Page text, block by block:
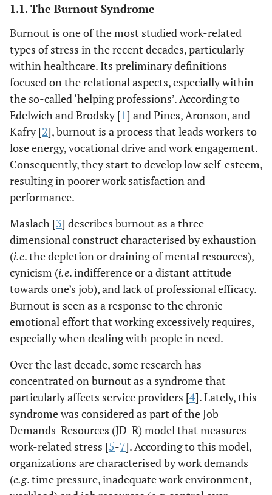
1.1. The Burnout Syndrome
Burnout is one of the most studied work-related
types of stress in the recent decades, particularly
within healthcare. Its preliminary definitions
focused on the relational aspects, especially within
the so-called ‘helping professions’. According to
Edelwich and Brodsky [1] and Pines, Aronson, and
Kafry [2], burnout is a process that leads workers to
lose energy, vocational drive and work engagement.
Consequently, they start to develop low self-esteem,
resulting in poorer work satisfaction and
performance.
Maslach [3] describes burnout as a three-
dimensional construct characterised by exhaustion
(i.e. the depletion or draining of mental resources),
cynicism (i.e. indifference or a distant attitude
towards one’s job), and lack of professional efficacy.
Burnout is seen as a response to the chronic
emotional effort that working excessively requires,
especially when dealing with people in need.
Over the last decade, some research has
concentrated on burnout as a syndrome that
particularly affects service providers [4]. Lately, this
syndrome was considered as part of the Job
Demands-Resources (JD-R) model that measures
work-related stress [5-7]. According to this model,
organizations are characterised by work demands
(e.g. time pressure, inadequate work environment,